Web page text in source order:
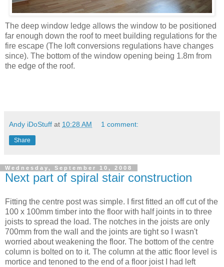
The deep window ledge allows the window to be positioned
far enough down the roof to meet building regulations for the
fire escape (The loft conversions regulations have changes
since). The bottom of the window opening being 1.8m from
the edge of the roof.
Andy iDoStuff at 10:28 AM 1 comment:
Share
Wednesday, September 10, 2008
Next part of spiral stair construction
Fitting the centre post was simple. I first fitted an off cut of the
100 x 100mm timber into the floor with half joints in to three
joists to spread the load. The notches in the joists are only
700mm from the wall and the joints are tight so I wasn't
worried about weakening the floor. The bottom of the centre
column is bolted on to it. The column at the attic floor level is
mortice and tenoned to the end of a floor joist I had left